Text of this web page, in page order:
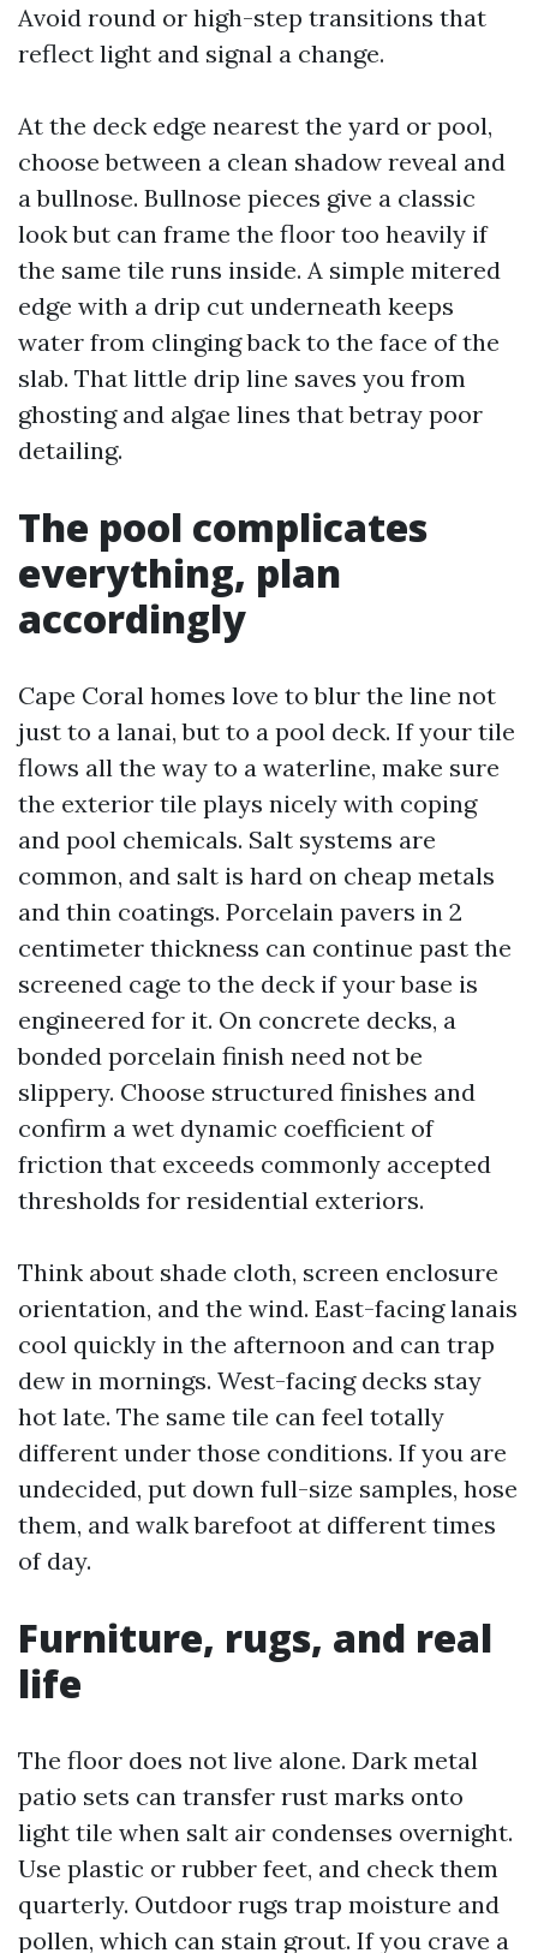
Avoid round or high-step transitions that
reflect light and signal a change.
At the deck edge nearest the yard or pool,
choose between a clean shadow reveal and
a bullnose. Bullnose pieces give a classic
look but can frame the floor too heavily if
the same tile runs inside. A simple mitered
edge with a drip cut underneath keeps
water from clinging back to the face of the
slab. That little drip line saves you from
ghosting and algae lines that betray poor
detailing.
The pool complicates
everything, plan
accordingly
Cape Coral homes love to blur the line not
just to a lanai, but to a pool deck. If your tile
flows all the way to a waterline, make sure
the exterior tile plays nicely with coping
and pool chemicals. Salt systems are
common, and salt is hard on cheap metals
and thin coatings. Porcelain pavers in 2
centimeter thickness can continue past the
screened cage to the deck if your base is
engineered for it. On concrete decks, a
bonded porcelain finish need not be
slippery. Choose structured finishes and
confirm a wet dynamic coefficient of
friction that exceeds commonly accepted
thresholds for residential exteriors.
Think about shade cloth, screen enclosure
orientation, and the wind. East-facing lanais
cool quickly in the afternoon and can trap
dew in mornings. West-facing decks stay
hot late. The same tile can feel totally
different under those conditions. If you are
undecided, put down full-size samples, hose
them, and walk barefoot at different times
of day.
Furniture, rugs, and real
life
The floor does not live alone. Dark metal
patio sets can transfer rust marks onto
light tile when salt air condenses overnight.
Use plastic or rubber feet, and check them
quarterly. Outdoor rugs trap moisture and
pollen, which can stain grout. If you crave a